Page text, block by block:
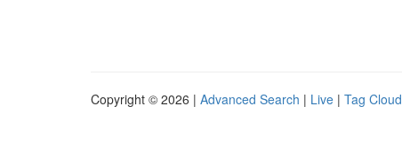
Copyright © 2026 | Advanced Search | Live | Tag Cloud